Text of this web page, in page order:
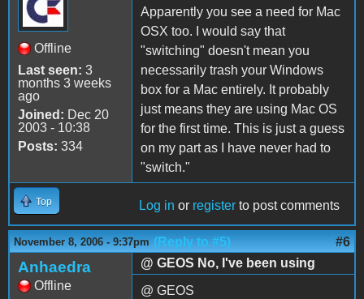
Offline
Last seen: 3
months 3 weeks
ago
Joined: Dec 20
2003 - 10:38
Posts: 334
Apparently you see a need for Mac
OSX too. I would say that
"switching" doesn't mean you
necessarily trash your Windows
box for a Mac entirely. It probably
just means they are using Mac OS
for the first time. This is just a guess
on my part as I have never had to
"switch."
Top Log in or register to post comments
November 8, 2006 - 9:37pm (Reply to #5) #6
Anhaedra
Offline
@ GEOS No, I've been using
@ GEOS